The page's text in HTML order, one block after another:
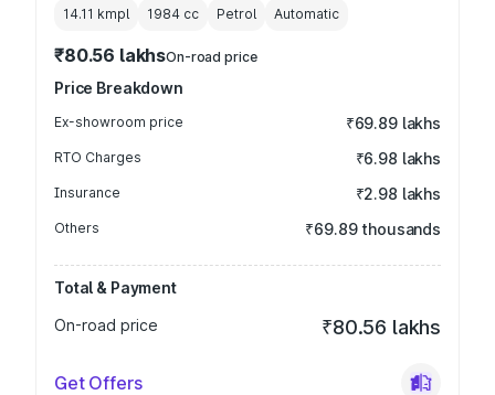
14.11 kmpl 1984 cc Petrol Automatic
₹80.56 lakhsOn-road price
Price Breakdown
Ex-showroom price ₹69.89 lakhs
RTO Charges ₹6.98 lakhs
Insurance ₹2.98 lakhs
Others ₹69.89 thousands
Total & Payment
On-road price
₹80.56 lakhs
Get Offers